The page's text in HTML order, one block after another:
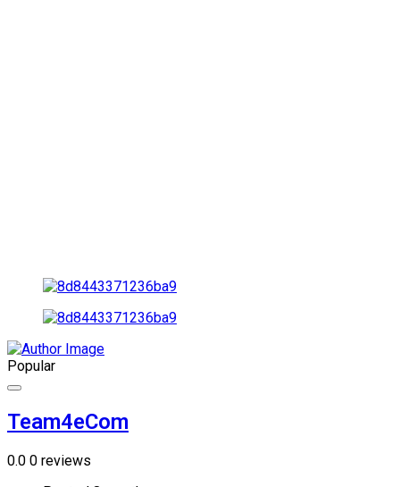
Popular
Team4eCom
0.0 0 reviews